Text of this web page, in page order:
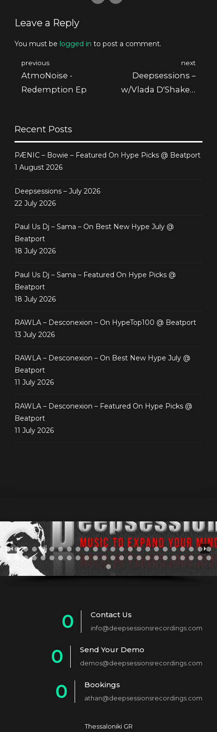
Leave a Reply
You must be logged in to post a comment.
previous
AtmoNoise -
Redemption Ep
next
Deepsessions –
w/Vlada D'Shake –
Recent Posts
PÆNIC – Bowie – Featured On Hype Picks @ Beatport
1 August 2026
Deepsessions – July 2026
22 July 2026
Paul Us Dj – Sama – On Best New Hype July @
Beatport
18 July 2026
Paul Us Dj – Sama – Featured On Hype Picks @
Beatport
18 July 2026
RAWLA – Desconexion – On HypeTop100 @ Beatport
13 July 2026
RAWLA – Desconexion – On Best New Hype July @
Beatport
11 July 2026
RAWLA – Desconexion – Featured On Hype Picks @
Beatport
11 July 2026
0
1
2
4
Contact Us
info@deepsessionsrecordings.com
0
2
Send Your Demo
demos@deepsessionsrecordings.com
0
Bookings
athan@deepsessionsrecordings.com
Thessaloniki GR